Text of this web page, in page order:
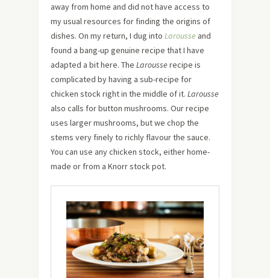
away from home and did not have access to
my usual resources for finding the origins of
dishes. On my return, I dug into Larousse and
found a bang-up genuine recipe that I have
adapted a bit here. The Larousserecipe is
complicated by having a sub-recipe for
chicken stock right in the middle of it. Larousse
also calls for button mushrooms. Our recipe
uses larger mushrooms, but we chop the
stems very finely to richly flavour the sauce.
You can use any chicken stock, either home-
made or from a Knorr stock pot.